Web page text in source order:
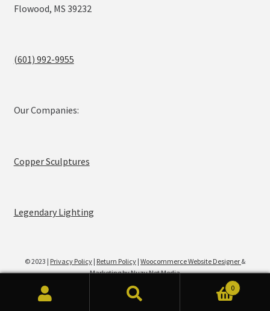
Flowood, MS 39232
(601) 992-9955
Our Companies:
Copper Sculptures
Legendary Lighting
0
© 2023 | Privacy Policy | Return Policy | Woocommerce Website Designer &
Marketing by Nuzu Net Media